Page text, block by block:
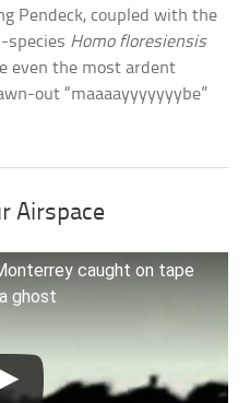
Pendeck, coupled with the
species Homo floresiensis
even the most ardent
out “maaaayyyyyyybe”
Airspace
caught on tape
ghost